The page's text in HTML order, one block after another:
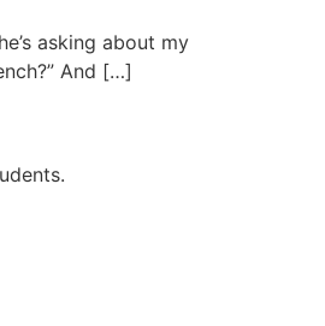
asking about my
And […]